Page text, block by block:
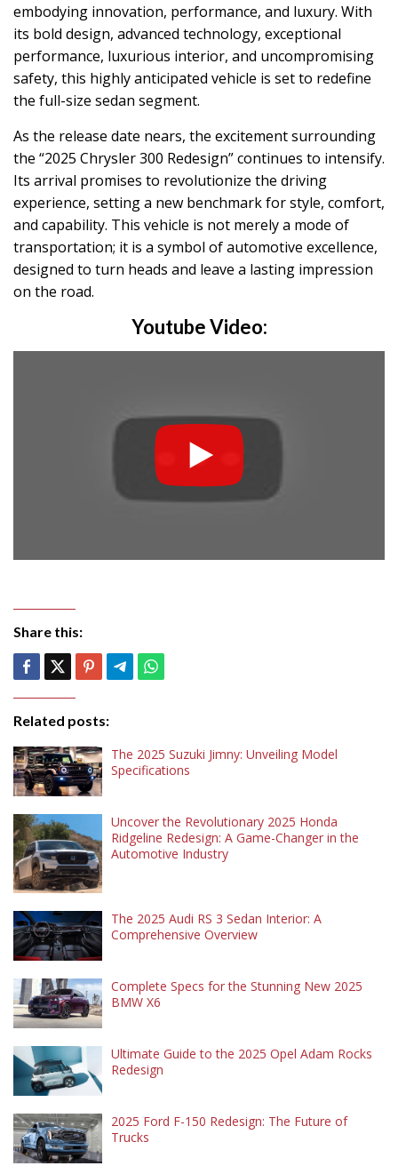
embodying innovation, performance, and luxury. With
its bold design, advanced technology, exceptional
performance, luxurious interior, and uncompromising
safety, this highly anticipated vehicle is set to redefine
the full-size sedan segment.
As the release date nears, the excitement surrounding
the “2025 Chrysler 300 Redesign” continues to intensify.
Its arrival promises to revolutionize the driving
experience, setting a new benchmark for style, comfort,
and capability. This vehicle is not merely a mode of
transportation; it is a symbol of automotive excellence,
designed to turn heads and leave a lasting impression
on the road.
Youtube Video:
Share this:
Related posts:
The 2025 Suzuki Jimny: Unveiling Model
Specifications
Uncover the Revolutionary 2025 Honda
Ridgeline Redesign: A Game-Changer in the
Automotive Industry
The 2025 Audi RS 3 Sedan Interior: A
Comprehensive Overview
Complete Specs for the Stunning New 2025
BMW X6
Ultimate Guide to the 2025 Opel Adam Rocks
Redesign
2025 Ford F-150 Redesign: The Future of
Trucks